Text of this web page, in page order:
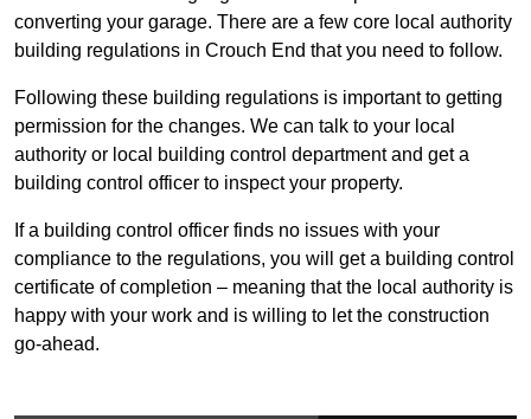
converting your garage. There are a few core local authority
building regulations in Crouch End that you need to follow.
Following these building regulations is important to getting
permission for the changes. We can talk to your local
authority or local building control department and get a
building control officer to inspect your property.
If a building control officer finds no issues with your
compliance to the regulations, you will get a building control
certificate of completion – meaning that the local authority is
happy with your work and is willing to let the construction
go-ahead.